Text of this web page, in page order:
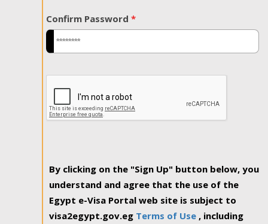
Confirm Password *
By clicking on the "Sign Up" button below, you
understand and agree that the use of the
Egypt e-Visa Portal web site is subject to
visa2egypt.gov.eg Terms of Use , including